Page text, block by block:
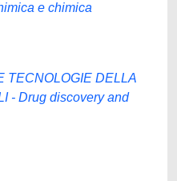
e chimica
TECNOLOGIE DELLA
- Drug discovery and